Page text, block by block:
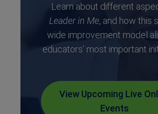
Learn about different
Leader in Me, and how this
wide improvement model
educators’ most important
View Upcoming Live
Events